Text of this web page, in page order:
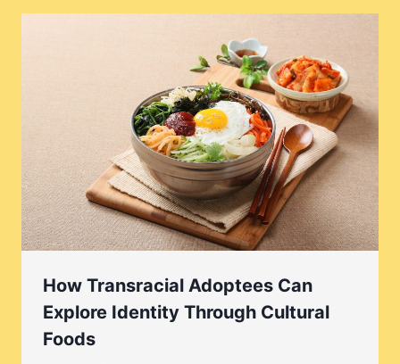
How Transracial Adoptees Can
Explore Identity Through Cultural
Foods